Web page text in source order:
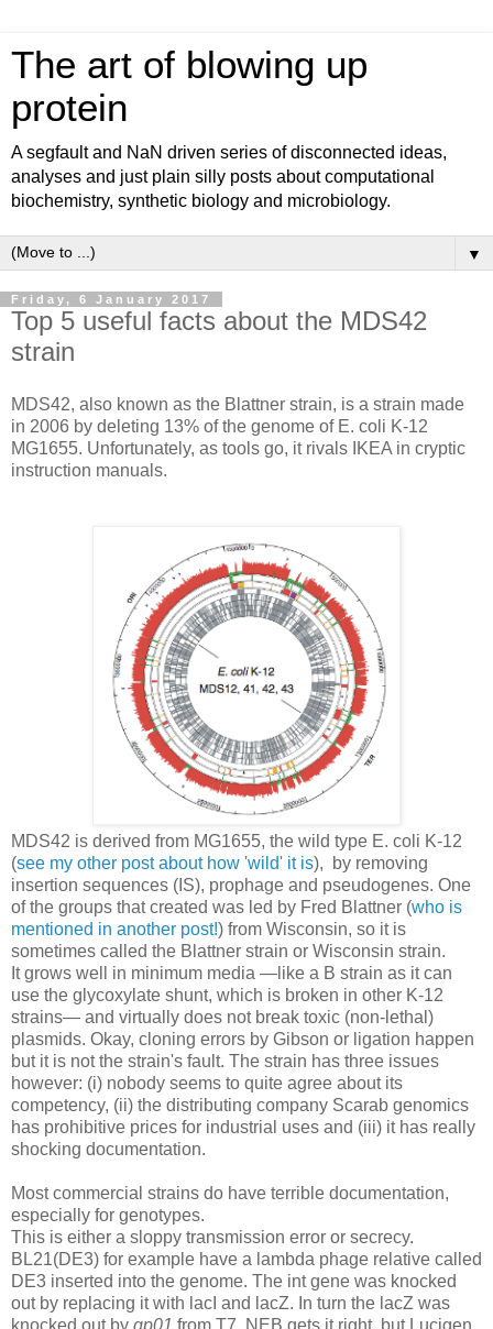
The art of blowing up
protein
A segfault and NaN driven series of disconnected ideas,
analyses and just plain silly posts about computational
biochemistry, synthetic biology and microbiology.
▼
Friday, 6 January 2017
Top 5 useful facts about the MDS42
strain
MDS42, also known as the Blattner strain, is a strain made
in 2006 by deleting 13% of the genome of E. coli K-12
MG1655. Unfortunately, as tools go, it rivals IKEA in cryptic
instruction manuals.
MDS42 is derived from MG1655, the wild type E. coli K-12
(see my other post about how 'wild' it is), by removing
insertion sequences (IS), prophage and pseudogenes. One
of the groups that created was led by Fred Blattner (who is
mentioned in another post!) from Wisconsin, so it is
sometimes called the Blattner strain or Wisconsin strain.
It grows well in minimum media —like a B strain as it can
use the glycoxylate shunt, which is broken in other K-12
strains— and virtually does not break toxic (non-lethal)
plasmids. Okay, cloning errors by Gibson or ligation happen
but it is not the strain's fault. The strain has three issues
however: (i) nobody seems to quite agree about its
competency, (ii) the distributing company Scarab genomics
has prohibitive prices for industrial uses and (iii) it has really
shocking documentation.
Most commercial strains do have terrible documentation,
especially for genotypes.
This is either a sloppy transmission error or secrecy.
BL21(DE3) for example have a lambda phage relative called
DE3 inserted into the genome. The int gene was knocked
out by replacing it with lacI and lacZ. In turn the lacZ was
knocked out by gp01 from T7. NEB gets it right, but Lucigen